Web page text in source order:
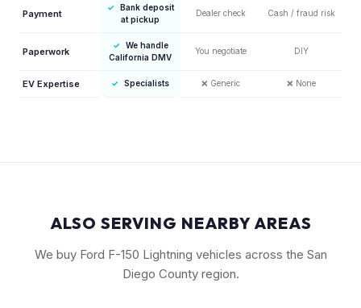
Payment
✓
Bank deposit
at pickup
Dealer check Cash / fraud risk
Paperwork
✓
We handle
California DMV
You negotiate DIY
EV Expertise ✓ Specialists ❌ Generic ❌ None
ALSO SERVING NEARBY AREAS
We buy Ford F-150 Lightning vehicles across the San
Diego County region.